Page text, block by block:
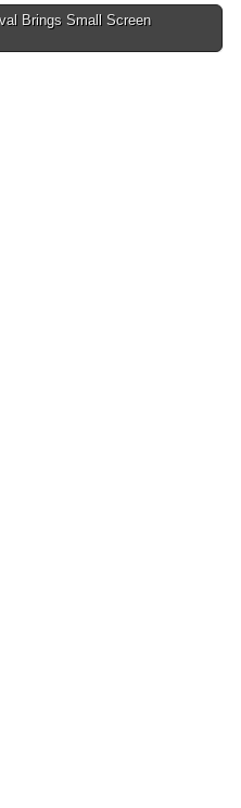
Brings Small Screen